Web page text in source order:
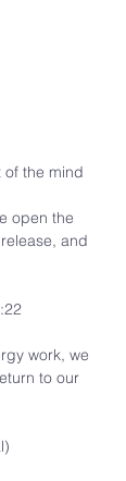
the mind
open the
and
work, we
to our